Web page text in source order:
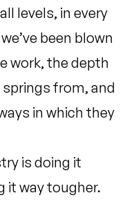
levels, in every
been blown
work, the depth
from, and
in which they
is doing it
it way tougher.